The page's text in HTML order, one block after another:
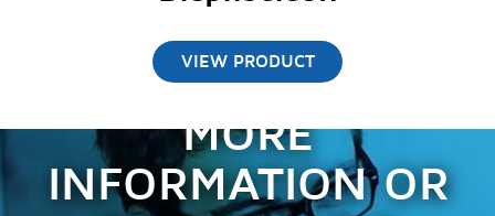
VIEW PRODUCT
CONTACT US FOR
MORE
INFORMATION OR